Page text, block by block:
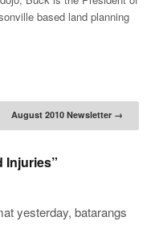
based land planning
August 2010 Newsletter →
Injuries”
yesterday, batarangs